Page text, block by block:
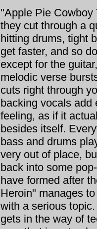
"Apple Pie Cowboy
they cut through a
hitting drums, tight
get faster, and so
except for the
melodic verse
cuts right through
backing vocals add
feeling, as if it
besides itself.
bass and drums
very out of place,
back into some
have formed after
Heroin" manages
with a serious
gets in the way of